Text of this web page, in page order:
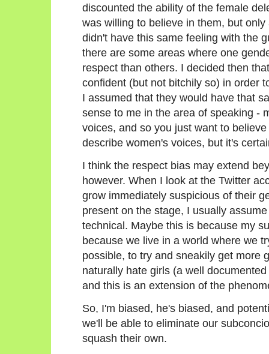
discounted the ability of the female
was willing to believe in them, but
didn't have this same feeling with the
there are some areas where one
respect than others. I decided then
confident (but not bitchily so) in order
I assumed that they would have that
sense to me in the area of speaking -
voices, and so you just want to
describe women's voices, but it's
I think the respect bias may extend
however. When I look at the Twitter
grow immediately suspicious of their
present on the stage, I usually
technical. Maybe this is because my
because we live in a world where we
possible, to try and sneakily get more
naturally hate girls (a well
and this is an extension of the
So, I'm biased, he's biased, and
we'll be able to eliminate our
squash their own.